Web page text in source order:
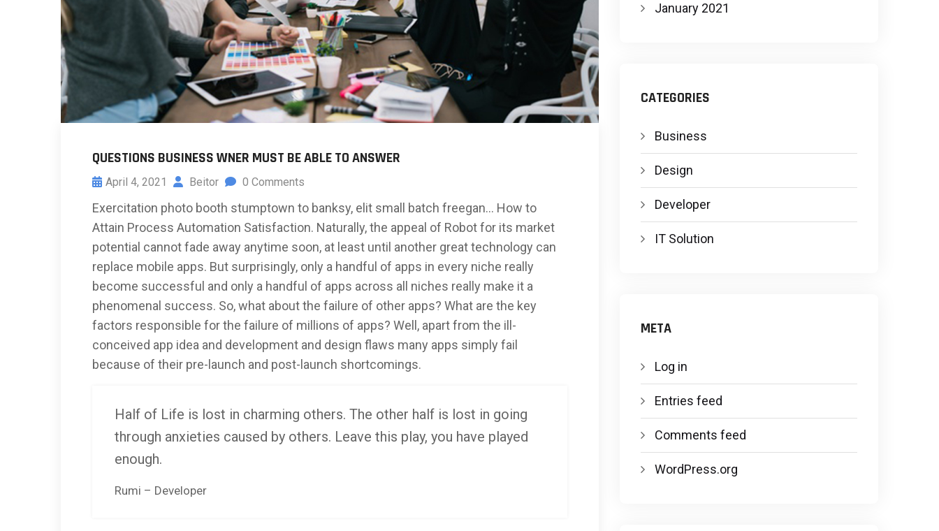
QUESTIONS BUSINESS WNER MUST BE ABLE TO ANSWER
April 4, 2021 Beitor 0 Comments
Exercitation photo booth stumptown to banksy, elit small batch freegan… How to
Attain Process Automation Satisfaction. Naturally, the appeal of Robot for its market
potential cannot fade away anytime soon, at least until another great technology can
replace mobile apps. But surprisingly, only a handful of apps in every niche really
become successful and only a handful of apps across all niches really make it a
phenomenal success. So, what about the failure of other apps? What are the key
factors responsible for the failure of millions of apps? Well, apart from the ill-
conceived app idea and development and design flaws many apps simply fail
because of their pre-launch and post-launch shortcomings.
Half of Life is lost in charming others. The other half is lost in going
through anxieties caused by others. Leave this play, you have played
enough.
Rumi – Developer
January 2021
CATEGORIES
Business
Design
Developer
IT Solution
META
Log in
Entries feed
Comments feed
WordPress.org